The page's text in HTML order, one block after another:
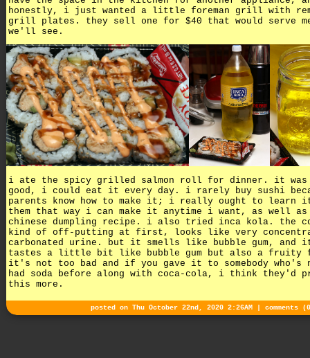
honestly, i just wanted a little foreman grill with
grill plates. they sell one for $40 that would serve
we'll see.
i ate the spicy grilled salmon roll for dinner. it was
good, i could eat it every day. i rarely buy sushi
parents know how to make it; i really ought to learn
them that way i can make it anytime i want, as well
chinese dumpling recipe. i also tried inca kola. the
kind of off-putting at first, looks like very
carbonated urine. but it smells like bubble gum, and
tastes a little bit like bubble gum but also a fruity
it's not too bad and if you gave it to somebody who's
had soda before along with coca-cola, i think they'd
this more.
posted on Thu October 22nd, 2020 2:26AM | comments